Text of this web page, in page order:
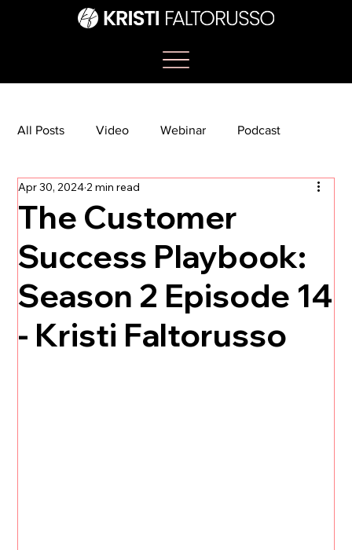
All Posts Video Webinar Podcast
Bootcamp Article
TikTok The Journey Newsletter
The Customer
Success Playbook:
Season 2 Episode 14
- Kristi Faltorusso
Apr 30, 20242 min read